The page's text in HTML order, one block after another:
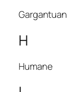
Gargantuan
H
Humane